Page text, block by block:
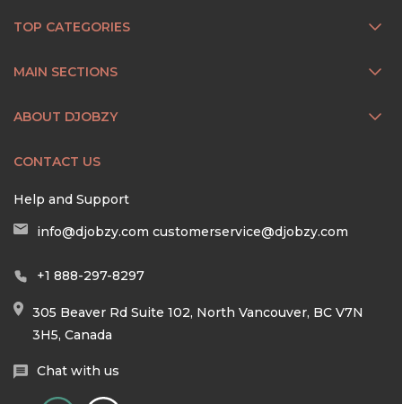
TOP CATEGORIES
MAIN SECTIONS
ABOUT DJOBZY
CONTACT US
Help and Support
info@djobzy.com customerservice@djobzy.com
+1 888-297-8297
305 Beaver Rd Suite 102, North Vancouver, BC V7N
3H5, Canada
Chat with us